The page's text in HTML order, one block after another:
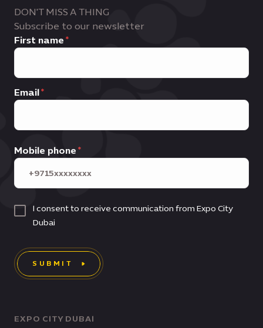
EXPO CITY DUBAI
DON'T MISS A THING
Subscribe to our newsletter
First name
Email
Mobile phone
I consent to receive communication from Expo City
Dubai
SUBMIT